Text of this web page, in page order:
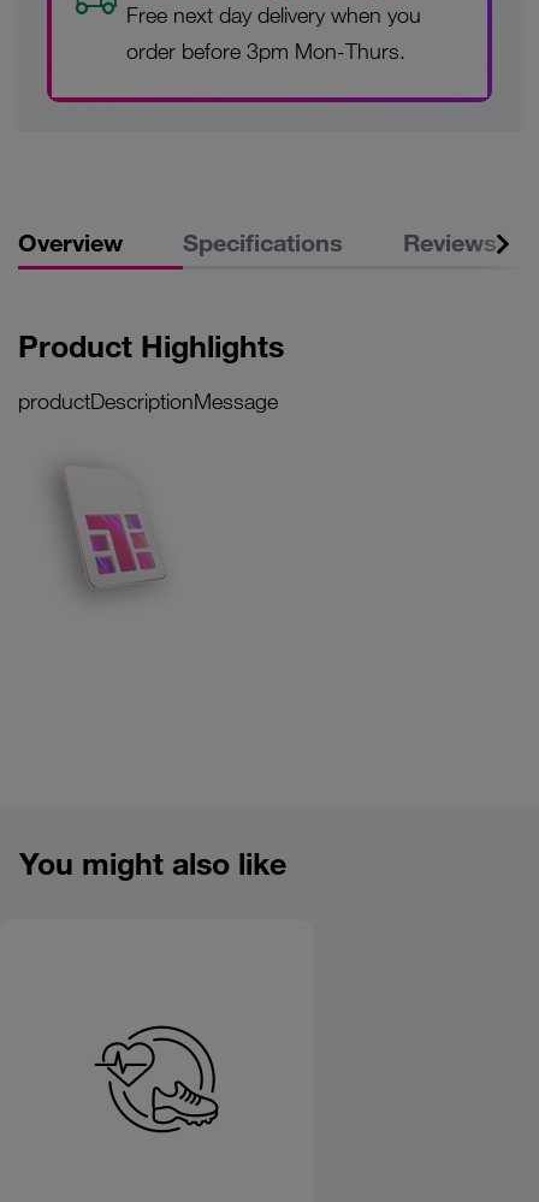
Free next day delivery when you
order before 3pm Mon-Thurs.
Overview Specifications Reviews
Product Highlights
productDescriptionMessage
You might also like